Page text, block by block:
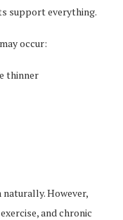
support everything.
occur:
thinner
naturally. However,
and chronic